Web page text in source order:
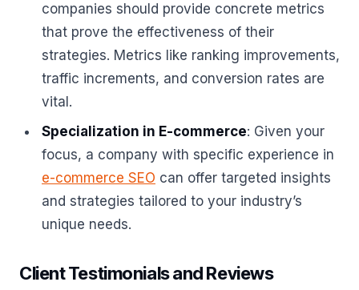
companies should provide concrete metrics
that prove the effectiveness of their
strategies. Metrics like ranking improvements,
traffic increments, and conversion rates are
vital.
Specialization in E-commerce: Given your
focus, a company with specific experience in
e-commerce SEO can offer targeted insights
and strategies tailored to your industry’s
unique needs.
Client Testimonials and Reviews